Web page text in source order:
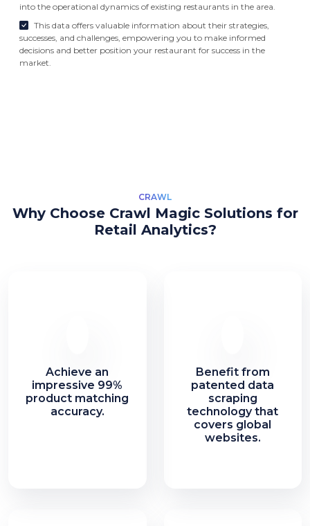
into the operational dynamics of existing restaurants in the area.
This data offers valuable information about their strategies,
successes, and challenges, empowering you to make informed
decisions and better position your restaurant for success in the
market.
CRAWL
Why Choose Crawl Magic Solutions for
Retail Analytics?
Achieve an
impressive 99%
product matching
accuracy.
Benefit from
patented data
scraping
technology that
covers global
websites.